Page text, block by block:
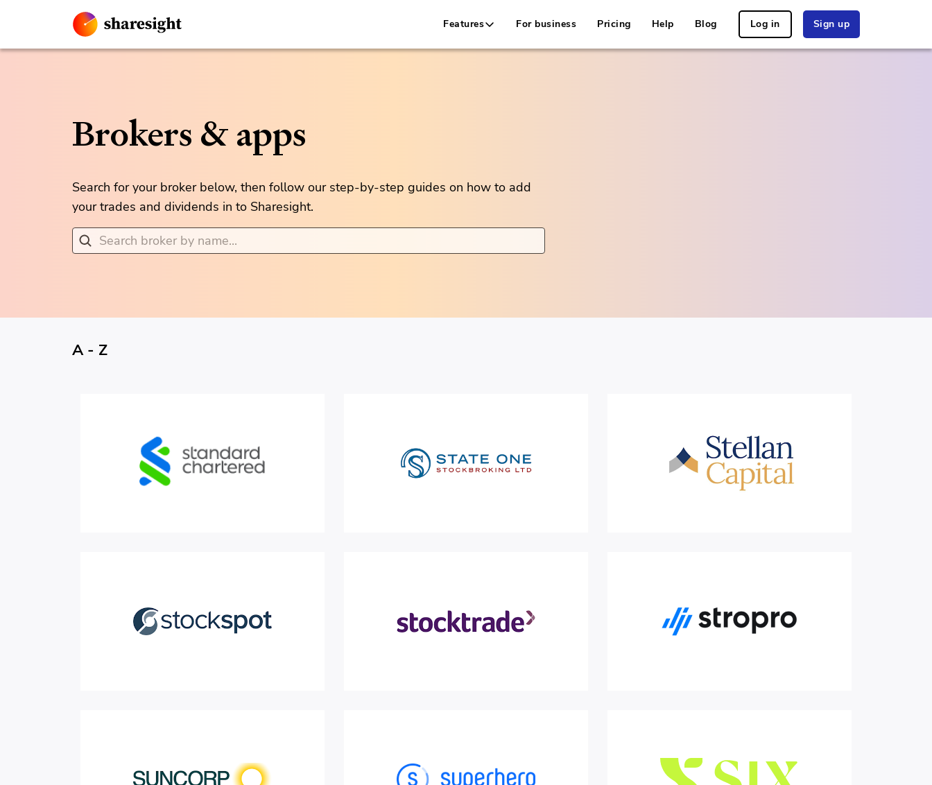
Features For business Pricing Help Blog Log in Sign up
Brokers & apps
Search for your broker below, then follow our step-by-step guides on how to add
your trades and dividends in to Sharesight.
A - Z